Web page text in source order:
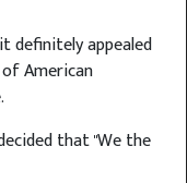
definitely appealed
American
that "We the